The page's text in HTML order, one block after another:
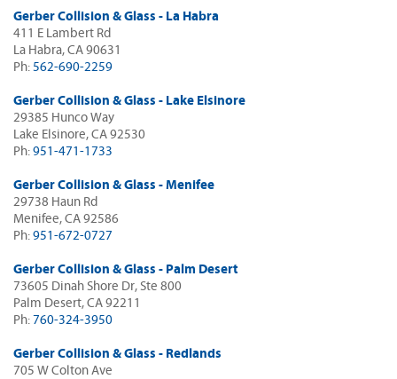
Gerber Collision & Glass - La Habra
411 E Lambert Rd
La Habra, CA 90631
Ph: 562-690-2259
Gerber Collision & Glass - Lake Elsinore
29385 Hunco Way
Lake Elsinore, CA 92530
Ph: 951-471-1733
Gerber Collision & Glass - Menifee
29738 Haun Rd
Menifee, CA 92586
Ph: 951-672-0727
Gerber Collision & Glass - Palm Desert
73605 Dinah Shore Dr, Ste 800
Palm Desert, CA 92211
Ph: 760-324-3950
Gerber Collision & Glass - Redlands
705 W Colton Ave